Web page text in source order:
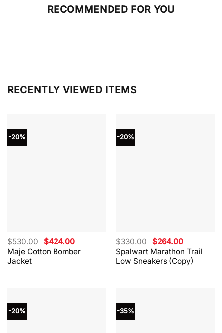
RECOMMENDED FOR YOU
RECENTLY VIEWED ITEMS
-20%
Maje Cotton Bomber
Jacket
$530.00 Original
price
was:
$424.00Current
price
is:
-20%
Spalwart Marathon Trail
Low Sneakers (Copy)
$330.00 Original
price
was:
$330.00.
$264.00Current
price
is:
$264.00.
-20% -35%